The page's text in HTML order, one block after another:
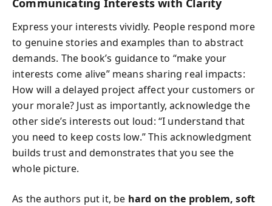
Communicating Interests with Clarity
Express your interests vividly. People respond more
to genuine stories and examples than to abstract
demands. The book’s guidance to “make your
interests come alive” means sharing real impacts:
How will a delayed project affect your customers or
your morale? Just as importantly, acknowledge the
other side’s interests out loud: “I understand that
you need to keep costs low.” This acknowledgment
builds trust and demonstrates that you see the
whole picture.
As the authors put it, be hard on the problem, soft